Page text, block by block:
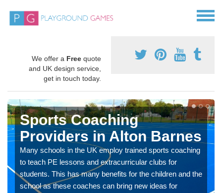
We offer a Free quote
and UK design service,
get in touch today.
Sports Coaching
Providers in Alton Barnes
Many schools in the UK employ trained sports coaching
to teach PE lessons and extracurricular clubs for
students. This has many benefits for the children and the
school as these coaches can bring new ideas for